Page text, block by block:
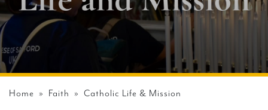
Home » Faith » Catholic Life & Mission